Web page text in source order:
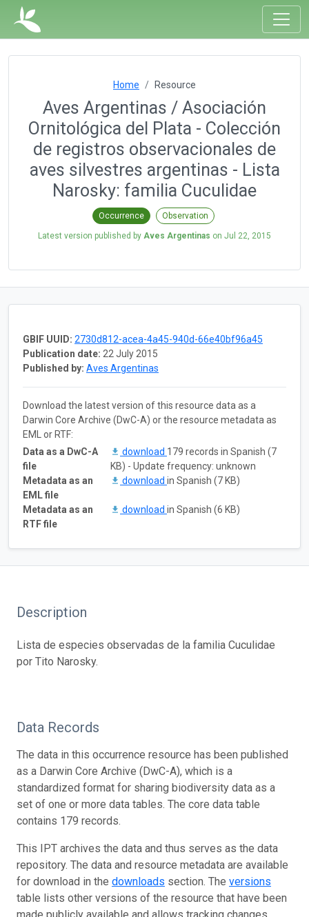
Home Resource
Aves Argentinas / Asociación
Ornitológica del Plata - Colección
de registros observacionales de
aves silvestres argentinas - Lista
Narosky: familia Cuculidae
Occurrence Observation
Latest version published by Aves Argentinas on Jul 22, 2015
GBIF UUID: 2730d812-acea-4a45-940d-66e40bf96a45
Publication date: 22 July 2015
Published by: Aves Argentinas
Download the latest version of this resource data as a
Darwin Core Archive (DwC-A) or the resource metadata as
EML or RTF:
Data as a DwC-A
file
download 179 records in Spanish (7
KB) - Update frequency: unknown
Metadata as an
EML file
download in Spanish (7 KB)
Metadata as an
RTF file
download in Spanish (6 KB)
Description
Lista de especies observadas de la familia Cuculidae
por Tito Narosky.
Data Records
The data in this occurrence resource has been published
as a Darwin Core Archive (DwC-A), which is a
standardized format for sharing biodiversity data as a
set of one or more data tables. The core data table
contains 179 records.
This IPT archives the data and thus serves as the data
repository. The data and resource metadata are available
for download in the downloads section. The versions
table lists other versions of the resource that have been